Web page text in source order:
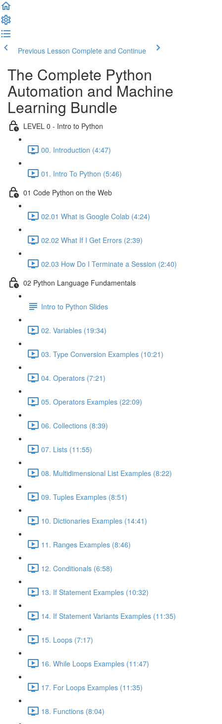
Previous Lesson Complete and Continue
The Complete Python
Automation and Machine
Learning Bundle
LEVEL 0 - Intro to Python
00. Introduction (4:47)
01. Intro To Python (5:46)
01 Code Python on the Web
02.01 What is Google Colab (4:24)
02.02 What If I Get Errors (2:39)
02.03 How Do I Terminate a Session (2:40)
02 Python Language Fundamentals
Intro to Python Slides
02. Variables (19:34)
03. Type Conversion Examples (10:21)
04. Operators (7:21)
05. Operators Examples (22:09)
06. Collections (8:39)
07. Lists (11:55)
08. Multidimensional List Examples (8:22)
09. Tuples Examples (8:51)
10. Dictionaries Examples (14:41)
11. Ranges Examples (8:46)
12. Conditionals (6:58)
13. If Statement Examples (10:32)
14. If Statement Variants Examples (11:35)
15. Loops (7:17)
16. While Loops Examples (11:47)
17. For Loops Examples (11:35)
18. Functions (8:04)